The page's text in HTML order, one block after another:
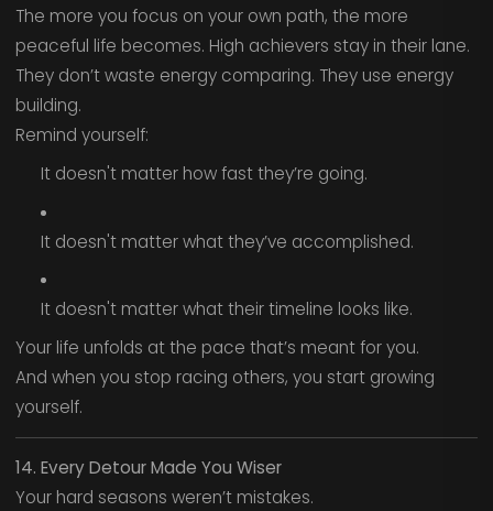
The more you focus on your own path, the more
peaceful life becomes. High achievers stay in their lane.
They don’t waste energy comparing. They use energy
building.
Remind yourself:
It doesn't matter how fast they’re going.
It doesn't matter what they’ve accomplished.
It doesn't matter what their timeline looks like.
Your life unfolds at the pace that’s meant for you.
And when you stop racing others, you start growing
yourself.
14. Every Detour Made You Wiser
Your hard seasons weren’t mistakes.